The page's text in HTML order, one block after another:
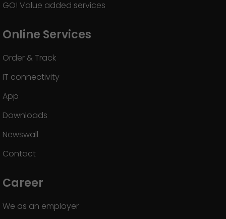
GO! Value added services
Online Services
Order & Track
IT connectivity
App
Downloads
Newswall
Contact
Career
We as an employer